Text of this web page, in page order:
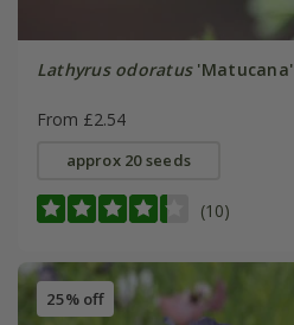
Lathyrus odoratus'Matucana'
From £2.54
approx 20 seeds
(10)
25% off